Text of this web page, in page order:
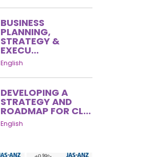
BUSINESS
PLANNING,
STRATEGY &
EXECU...
English
DEVELOPING A
STRATEGY AND
ROADMAP FOR CL...
English